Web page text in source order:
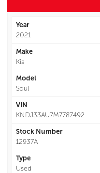
Year
2021
Make
Kia
Model
Soul
VIN
KNDJ33AU7M7787492
Stock Number
12937A
Type
Used